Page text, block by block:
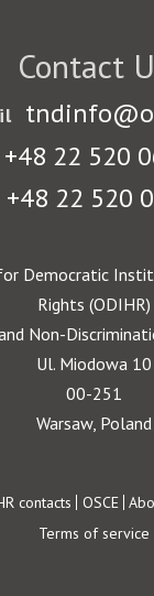
Contact
+48 22 520
+48 22 520
Democratic
Rights (ODIHR)
Non-
Ul. Miodowa 10
00-251
Warsaw, Poland
contacts OSCE
Terms of service